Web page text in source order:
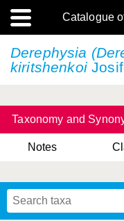
Catalogue
Derephysia
kiritshenkoi
Taxonomy and
Notes